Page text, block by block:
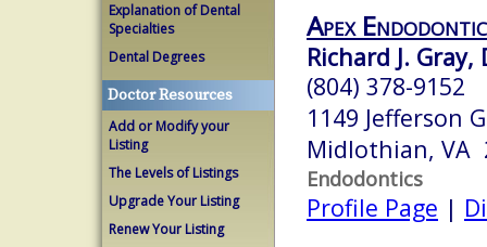
Explanation of Dental
Specialties
Dental Degrees
Doctor Resources
Add or Modify your
Listing
The Levels of Listings
Upgrade Your Listing
Renew Your Listing
Apex
Richard J. Gray,
(804) 378-9152
1149 Jefferson
Midlothian, VA
Endodontics
Profile Page |